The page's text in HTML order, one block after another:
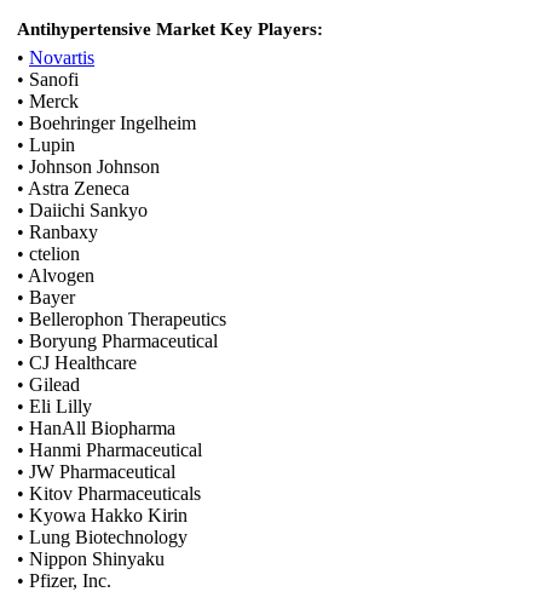
Antihypertensive Market Key Players:
• Novartis
• Sanofi
• Merck
• Boehringer Ingelheim
• Lupin
• Johnson Johnson
• Astra Zeneca
• Daiichi Sankyo
• Ranbaxy
• ctelion
• Alvogen
• Bayer
• Bellerophon Therapeutics
• Boryung Pharmaceutical
• CJ Healthcare
• Gilead
• Eli Lilly
• HanAll Biopharma
• Hanmi Pharmaceutical
• JW Pharmaceutical
• Kitov Pharmaceuticals
• Kyowa Hakko Kirin
• Lung Biotechnology
• Nippon Shinyaku
• Pfizer, Inc.